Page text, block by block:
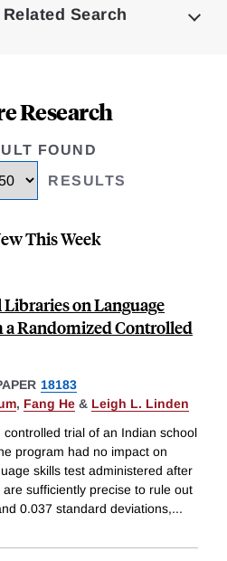
Search
Research
FOUND
RESULTS
This Week
on Language
a Randomized Controlled
18183
, Fang He & Leigh L. Linden
trial of an Indian school
program had no impact on
skills test administered after
sufficiently precise to rule out
0.037 standard deviations,...